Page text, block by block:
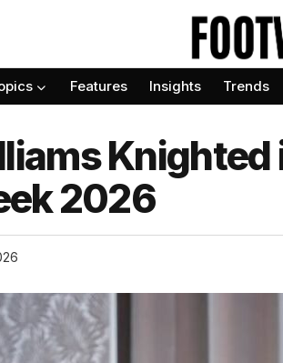
Features Insights Trends
Knighted
2026